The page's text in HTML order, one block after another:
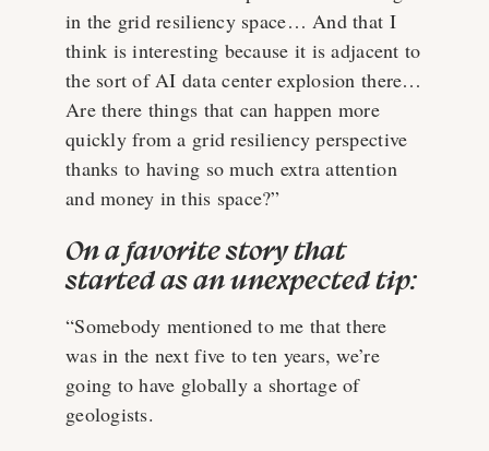
in the grid resiliency space… And that I
think is interesting because it is adjacent to
the sort of AI data center explosion there…
Are there things that can happen more
quickly from a grid resiliency perspective
thanks to having so much extra attention
and money in this space?”
On a favorite story that
started as an unexpected tip:
“Somebody mentioned to me that there
was in the next five to ten years, we’re
going to have globally a shortage of
geologists.